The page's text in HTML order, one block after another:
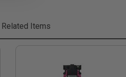
Related Items